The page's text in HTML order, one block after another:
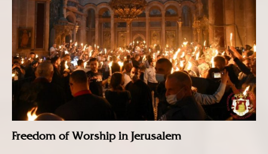
Freedom of Worship in Jerusalem